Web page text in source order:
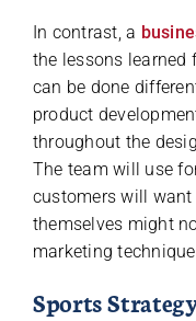
In contrast, a
the lessons learned
can be done
product
throughout the
The team will use
customers will
themselves might
marketing
Sports